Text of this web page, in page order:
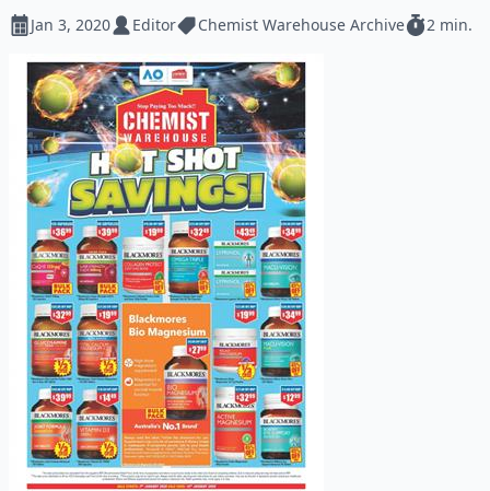
Jan 3, 2020 Editor Chemist Warehouse Archive 2 min.